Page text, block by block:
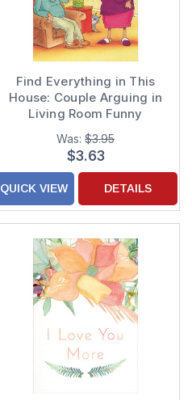
Find Everything in This
House: Couple Arguing in
Living Room Funny
Anniversary Card
Was:$3.95
$3.63
QUICK VIEW DETAILS